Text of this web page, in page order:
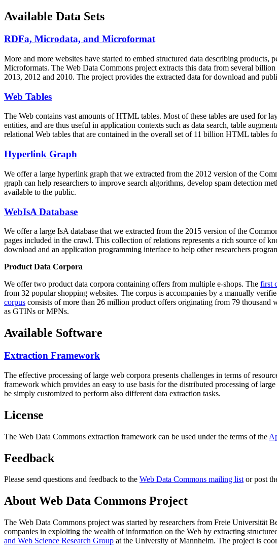
Available Data Sets
RDFa, Microdata, and Microformat
More and more websites have started to embed structured data describing
Microformats. The Web Data Commons project extracts this data from several
2013, 2012 and 2010. The project provides the extracted data for download and
Web Tables
The Web contains vast amounts ofHTML tables. Most of these tables are used for
entities, and are thus useful in application contexts such as data search, table
relational Web tables that are contained in the overall set of 11 billion HTML tables
Hyperlink Graph
We offer a large hyperlink graph that we extracted from the 2012 version of the
graph can help researchers to improve search algorithms, develop spam detection
available to the public.
WebIsA Database
We offer a large IsA database that we extracted from the 2015 version of the
pages included in the crawl. This collection of relations represents a rich source of
download and an application programming interface to help other researchers
Product Data Corpora
We offer two product data corpora containing offers from multiple e-shops. The first
from 32 popular shopping websites. The corpus is accompanies by a manually
corpus consists of more than 26 million product offers originating from 79 thousand
as GTINs or MPNs.
Available Software
Extraction Framework
The effective processing of large web corpora presents challenges in terms of
framework which provides an easy to use basis for the distributed processing of
be simply customized to perform also different data extraction tasks.
License
The Web Data Commons extraction framework can be used under the terms of the
Feedback
Please send questions and feedback to the Web Data Commons mailing listor post
About Web Data Commons Project
The Web Data Commons project was started by researchers from Freie Universität
companies in exploiting the wealth of information on the Web by extracting
and Web Science Research Group at the University of Mannheim. The project is